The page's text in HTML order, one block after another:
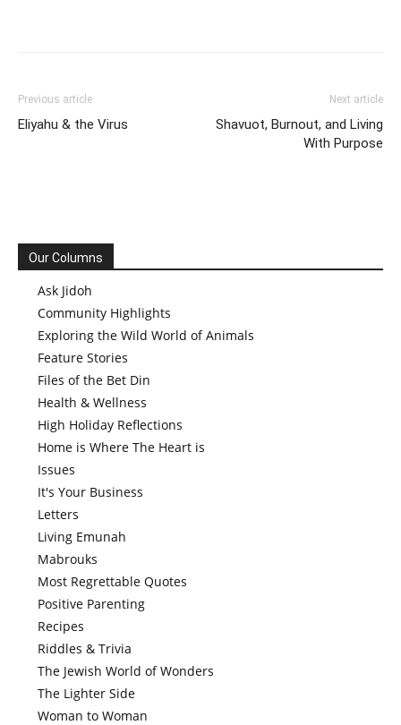
Previous article
Eliyahu & the Virus
Next article
Shavuot, Burnout, and Living
With Purpose
Our Columns
Ask Jidoh
Community Highlights
Exploring the Wild World of Animals
Feature Stories
Files of the Bet Din
Health & Wellness
High Holiday Reflections
Home is Where The Heart is
Issues
It's Your Business
Letters
Living Emunah
Mabrouks
Most Regrettable Quotes
Positive Parenting
Recipes
Riddles & Trivia
The Jewish World of Wonders
The Lighter Side
Woman to Woman